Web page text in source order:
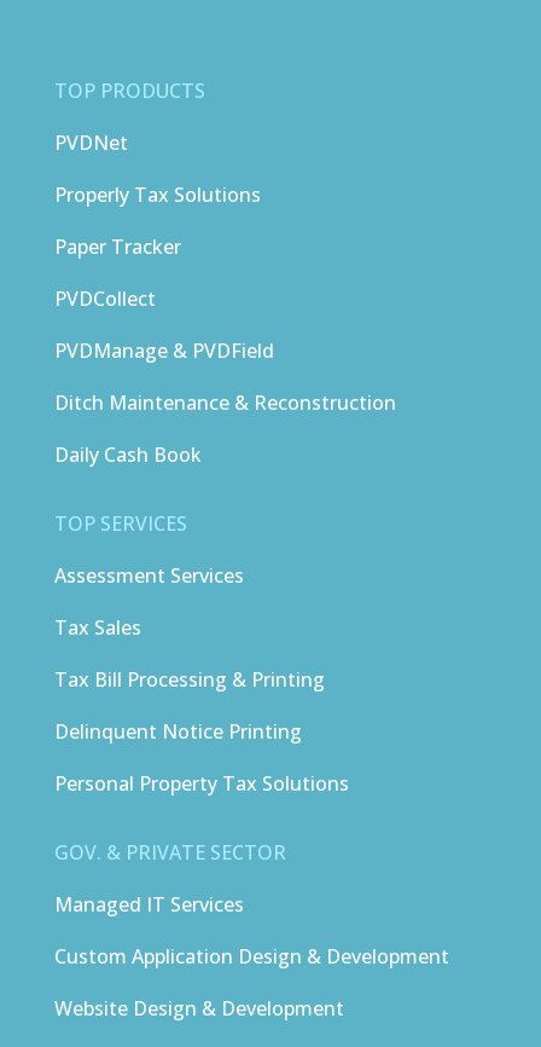
TOP PRODUCTS
PVDNet
Properly Tax Solutions
Paper Tracker
PVDCollect
PVDManage & PVDField
Ditch Maintenance & Reconstruction
Daily Cash Book
TOP SERVICES
Assessment Services
Tax Sales
Tax Bill Processing & Printing
Delinquent Notice Printing
Personal Property Tax Solutions
GOV. & PRIVATE SECTOR
Managed IT Services
Custom Application Design & Development
Website Design & Development